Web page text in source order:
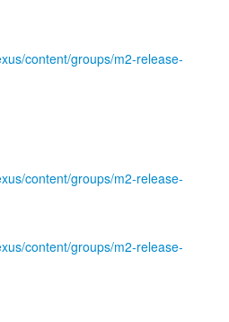
content/groups/m2-release-
content/groups/m2-release-
content/groups/m2-release-